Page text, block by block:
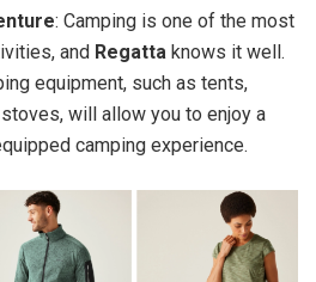
: Camping is one of the most
and Regatta knows it well.
equipment, such as tents,
will allow you to enjoy a
camping experience.